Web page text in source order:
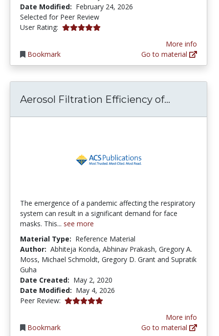
Date Modified: February 24, 2026
Selected for Peer Review
User Rating: 5.0 stars
Bookmark
More info
Go to material
Aerosol Filtration Efficiency of...
The emergence of a pandemic affecting the respiratory
system can result in a significant demand for face
masks. This... see more
Material Type: Reference Material
Author: Abhiteja Konda, Abhinav Prakash, Gregory A.
Moss, Michael Schmoldt, Gregory D. Grant and Supratik
Guha
Date Created: May 2, 2020
Date Modified: May 4, 2026
Peer Review: 5.0 stars
Bookmark
More info
Go to material